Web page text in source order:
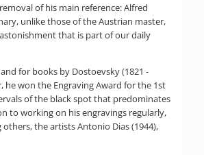
of his main reference: Alfred
unlike those of the Austrian master,
that is part of our daily
for books by Dostoevsky (1821 -
he won the Engraving Award for the 1st
of the black spot that predominates
to working on his engravings regularly,
the artists Antonio Dias (1944),